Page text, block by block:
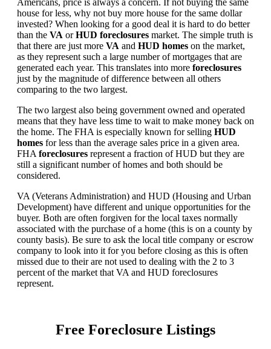
Americans, price is always a concern. If not buying the same
house for less, why not buy more house for the same dollar
invested? When looking for a good deal it is hard to do better
than the VA orHUD foreclosures market. The simple truth is
that there are just more VA and HUD homes on the market,
as they represent such a large number of mortgages that are
generated each year. This translates into more foreclosures
just by the magnitude of difference between all others
comparing to the two largest.
The two largest also being government owned and operated
means that they have less time to wait to make money back on
the home. The FHA is especially known for selling HUD
homes for less than the average sales price in a given area.
FHA foreclosures represent a fraction of HUD but they are
still a significant number of homes and both should be
considered.
VA (Veterans Administration) and HUD (Housing and Urban
Development) have different and unique opportunities for the
buyer. Both are often forgiven for the local taxes normally
associated with the purchase of a home (this is on a county by
county basis). Be sure to ask the local title company or escrow
company to look into it for you before closing as this is often
missed due to their are not used to dealing with the 2 to 3
percent of the market that VA and HUD foreclosures
represent.
Free Foreclosure Listings